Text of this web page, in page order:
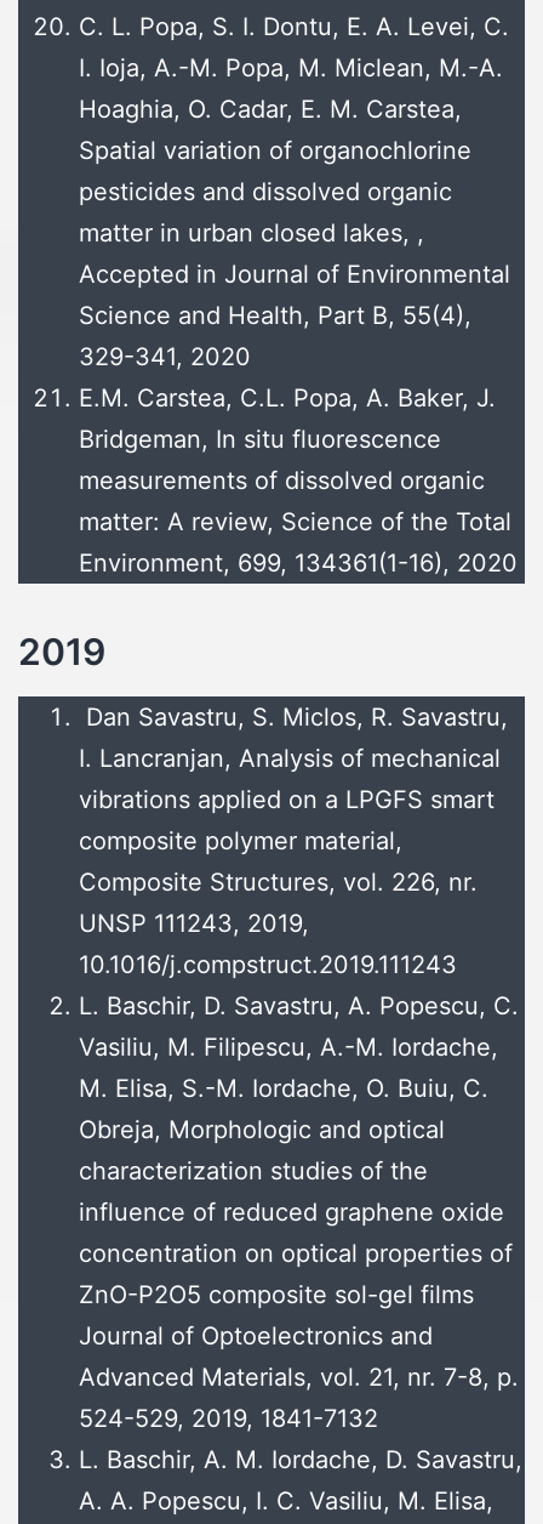
C. L. Popa, S. I. Dontu, E. A. Levei, C.
I. Ioja, A.-M. Popa, M. Miclean, M.-A.
Hoaghia, O. Cadar, E. M. Carstea,
Spatial variation of organochlorine
pesticides and dissolved organic
matter in urban closed lakes, ,
Accepted in Journal of Environmental
Science and Health, Part B, 55(4),
329-341, 2020
E.M. Carstea, C.L. Popa, A. Baker, J.
Bridgeman, In situ fluorescence
measurements of dissolved organic
matter: A review, Science of the Total
Environment, 699, 134361(1-16), 2020
2019
Dan Savastru, S. Miclos, R. Savastru,
I. Lancranjan, Analysis of mechanical
vibrations applied on a LPGFS smart
composite polymer material,
Composite Structures, vol. 226, nr.
UNSP 111243, 2019,
10.1016/j.compstruct.2019.111243
L. Baschir, D. Savastru, A. Popescu, C.
Vasiliu, M. Filipescu, A.-M. Iordache,
M. Elisa, S.-M. Iordache, O. Buiu, C.
Obreja, Morphologic and optical
characterization studies of the
influence of reduced graphene oxide
concentration on optical properties of
ZnO-P2O5 composite sol-gel films
Journal of Optoelectronics and
Advanced Materials, vol. 21, nr. 7-8, p.
524-529, 2019, 1841-7132
L. Baschir, A. M. Iordache, D. Savastru,
A. A. Popescu, I. C. Vasiliu, M. Elisa,